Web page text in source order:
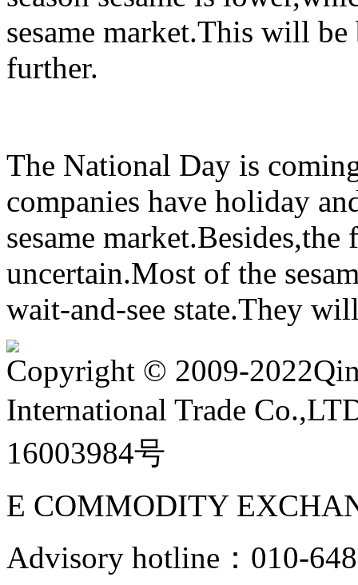
sesame market.This will
further.
The National Day is
companies have holiday
sesame
uncertain.Most of the
wait-and-see state.They
Copyright © 2009-
International Trade
16003984号
E COMMODITY
Advisory hotline：010-